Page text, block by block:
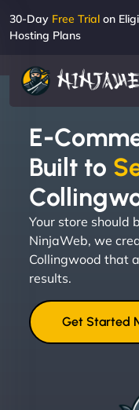
30-Day Free Trial on
Hosting Plans
E-
Built to
Your store should
NinjaWeb, we
Collingwood that
results.
Get Started